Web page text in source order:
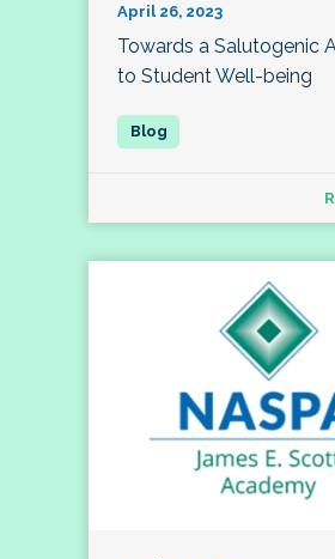
April 26, 2023
Towards a Salutogenic
to Student Well-being